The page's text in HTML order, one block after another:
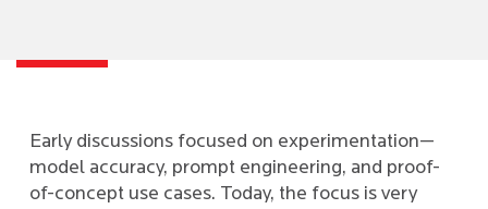
Early discussions focused on experimentation—
model accuracy, prompt engineering, and proof-
of-concept use cases. Today, the focus is very